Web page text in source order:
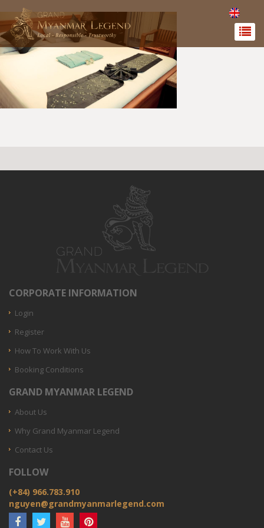
CORPORATE INFORMATION
Login
Register
How To Work With Us
Booking Conditions
GRAND MYANMAR LEGEND
About Us
Why Grand Myanmar Legend
Contact Us
FOLLOW
(+84) 966.783.910
nguyen@grandmyanmarlegend.com